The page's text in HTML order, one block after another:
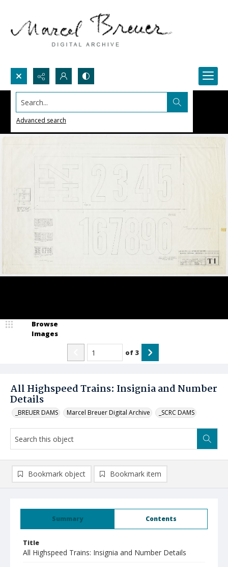
Search...
Advanced search
All Highspeed Trains: Insignia and Number
Details
_BREUER DAMS Marcel Breuer Digital Archive _SCRC DAMS
Browse
Images
of 3
Summary Contents
Title
All Highspeed Trains: Insignia and Number Details
Bookmark object Bookmark item